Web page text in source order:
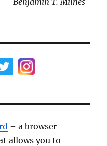
– a browser
allows you to